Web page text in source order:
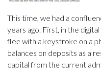
This time, we had a
years ago. First, in the
flee with a keystroke on a
balances on deposits as a
capital from the current